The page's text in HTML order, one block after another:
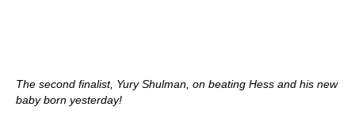
The second finalist, Yury Shulman, on beating Hess and his new
baby born yesterday!